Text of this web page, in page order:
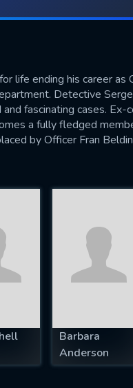
life ending his career as
Detective
fascinating cases. Ex-
a fully fledged
by Officer Fran
Barbara
Anderson